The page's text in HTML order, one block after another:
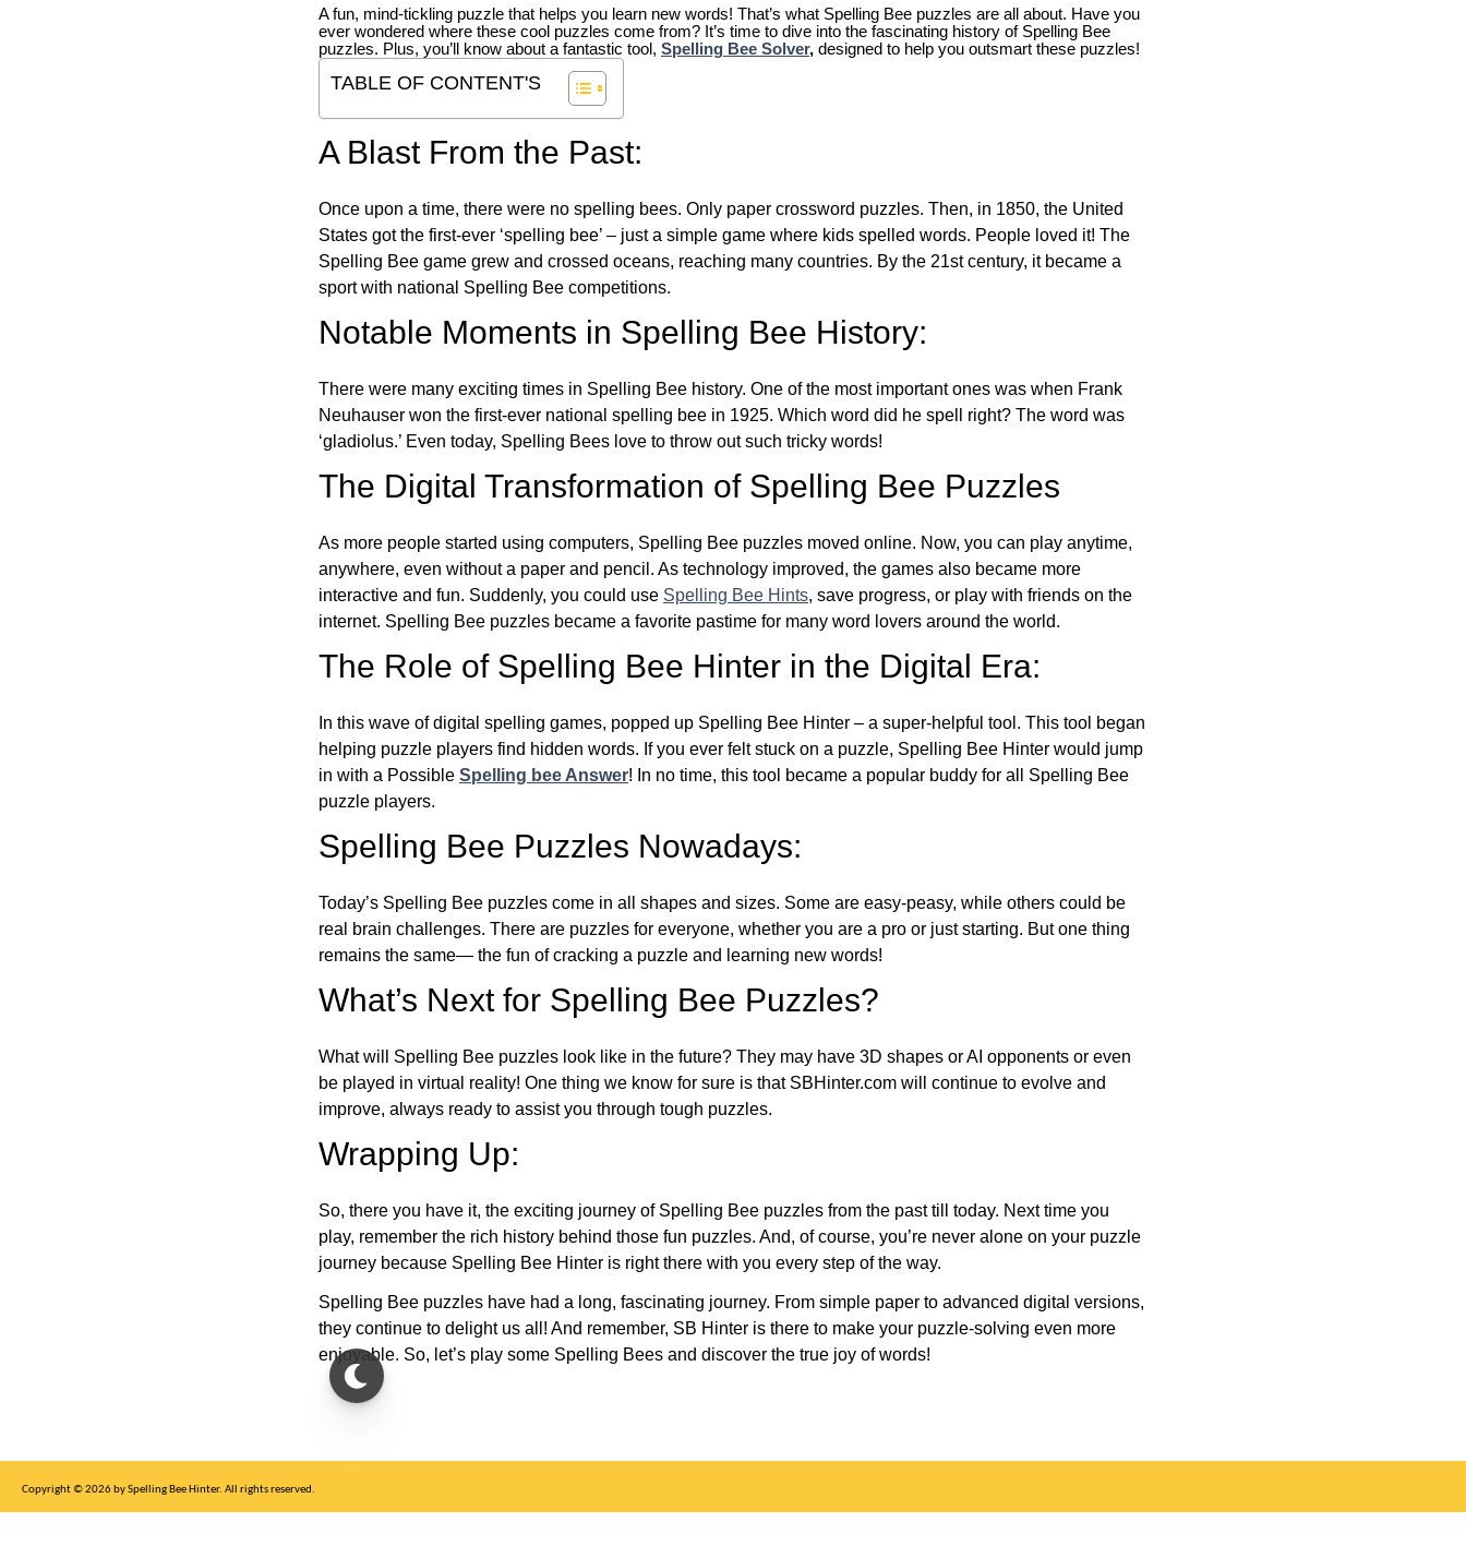
A fun, mind-tickling puzzle that helps you learn new words! That’s what Spelling Bee puzzles are all about. Have you
ever wondered where these cool puzzles come from? It’s time to dive into the fascinating history of Spelling Bee
puzzles. Plus, you’ll know about a fantastic tool, Spelling Bee Solver, designed to help you outsmart these puzzles!
TABLE OF CONTENT'S
A Blast From the Past:
Once upon a time, there were no spelling bees. Only paper crossword puzzles. Then, in 1850, the United
States got the first-ever ‘spelling bee’ – just a simple game where kids spelled words. People loved it! The
Spelling Bee game grew and crossed oceans, reaching many countries. By the 21st century, it became a
sport with national Spelling Bee competitions.
Notable Moments in Spelling Bee History:
There were many exciting times in Spelling Bee history. One of the most important ones was when Frank
Neuhauser won the first-ever national spelling bee in 1925. Which word did he spell right? The word was
‘gladiolus.’ Even today, Spelling Bees love to throw out such tricky words!
The Digital Transformation of Spelling Bee Puzzles
As more people started using computers, Spelling Bee puzzles moved online. Now, you can play anytime,
anywhere, even without a paper and pencil. As technology improved, the games also became more
interactive and fun. Suddenly, you could use Spelling Bee Hints, save progress, or play with friends on the
internet. Spelling Bee puzzles became a favorite pastime for many word lovers around the world.
The Role of Spelling Bee Hinter in the Digital Era:
In this wave of digital spelling games, popped up Spelling Bee Hinter – a super-helpful tool. This tool began
helping puzzle players find hidden words. If you ever felt stuck on a puzzle, Spelling Bee Hinter would jump
in with a Possible Spelling bee Answer! In no time, this tool became a popular buddy for all Spelling Bee
puzzle players.
Spelling Bee Puzzles Nowadays:
Today’s Spelling Bee puzzles come in all shapes and sizes. Some are easy-peasy, while others could be
real brain challenges. There are puzzles for everyone, whether you are a pro or just starting. But one thing
remains the same— the fun of cracking a puzzle and learning new words!
What’s Next for Spelling Bee Puzzles?
What will Spelling Bee puzzles look like in the future? They may have 3D shapes or AI opponents or even
be played in virtual reality! One thing we know for sure is that SBHinter.com will continue to evolve and
improve, always ready to assist you through tough puzzles.
Wrapping Up:
So, there you have it, the exciting journey of Spelling Bee puzzles from the past till today. Next time you
play, remember the rich history behind those fun puzzles. And, of course, you’re never alone on your puzzle
journey because Spelling Bee Hinter is right there with you every step of the way.
Spelling Bee puzzles have had a long, fascinating journey. From simple paper to advanced digital versions,
they continue to delight us all! And remember, SB Hinter is there to make your puzzle-solving even more
enjoyable. So, let’s play some Spelling Bees and discover the true joy of words!
Copyright © 2026 by Spelling Bee Hinter. All rights reserved.